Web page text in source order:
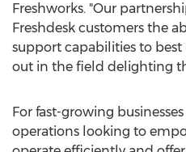
Freshworks. "Our
Freshdesk customers the
support capabilities to best
out in the field delighting
For fast-growing
operations looking to